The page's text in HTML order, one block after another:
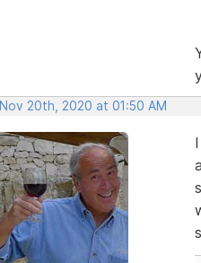
Nov 20th, 2020 at 01:50 AM